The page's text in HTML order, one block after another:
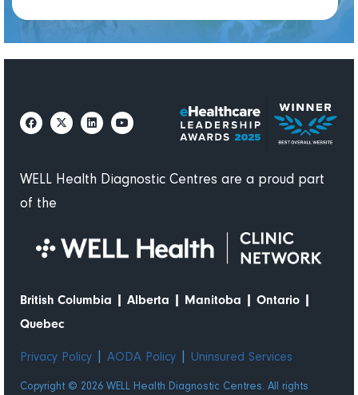
WELL Health Diagnostic Centres are a proud part
of the
British Columbia | Alberta | Manitoba | Ontario |
Quebec
Privacy Policy AODA Policy Uninsured Services
Copyright © 2026 WELL Health Diagnostic Centres. All rights